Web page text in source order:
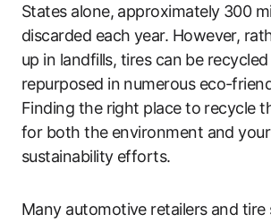
States alone, approximately 300
discarded each year. However,
up in landfills, tires can be
repurposed in numerous eco-
Finding the right place to recycle
for both the environment and your
sustainability efforts.
Many automotive retailers and